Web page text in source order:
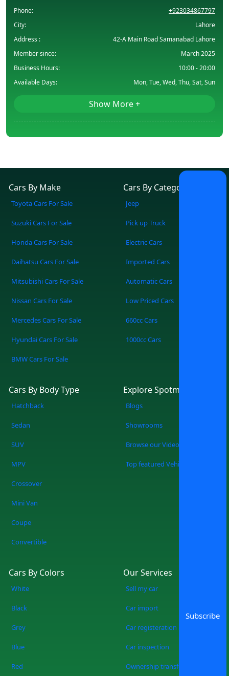
Phone:
+923034867797
City:
Lahore
Address :
42-A Main Road Samanabad Lahore
Member since:
March 2025
Business Hours:
10:00 - 20:00
Available Days:
Mon, Tue, Wed, Thu, Sat, Sun
Show More +
Cars By Make
Toyota Cars For Sale
Suzuki Cars For Sale
Honda Cars For Sale
Daihatsu Cars For Sale
Mitsubishi Cars For Sale
Nissan Cars For Sale
Mercedes Cars For Sale
Hyundai Cars For Sale
BMW Cars For Sale
Cars By Category
Jeep
Pick up Truck
Electric Cars
Imported Cars
Automatic Cars
Low Priced Cars
660cc Cars
1000cc Cars
Cars By Body Type
Hatchback
Sedan
SUV
MPV
Crossover
Mini Van
Coupe
Convertible
Explore Spotmv
Blogs
Showrooms
Browse our Videos
Top featured Vehicles
Cars By Colors
White
Black
Grey
Blue
Red
Our Services
Sell my car
Car import
Car registeration
Car inspection
Ownership transfer
Subscribe